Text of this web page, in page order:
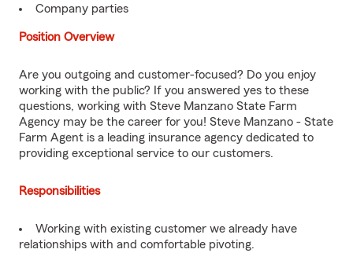
Company parties
Position Overview
Are you outgoing and customer-focused? Do you enjoy
working with the public? If you answered yes to these
questions, working with Steve Manzano State Farm
Agency may be the career for you! Steve Manzano - State
Farm Agent is a leading insurance agency dedicated to
providing exceptional service to our customers.
Responsibilities
Working with existing customer we already have
relationships with and comfortable pivoting.